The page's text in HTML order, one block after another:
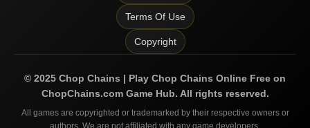
Terms Of Use
Copyright
© 2025 Chop Chains | Play Chop Chains Online Free on
ChopChains.comGame Hub. All rights reserved.
All games are copyrighted or trademarked by their respective owners or
authors. We are not affiliated with any game developers.